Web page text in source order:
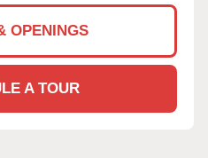
OPENINGS
A TOUR